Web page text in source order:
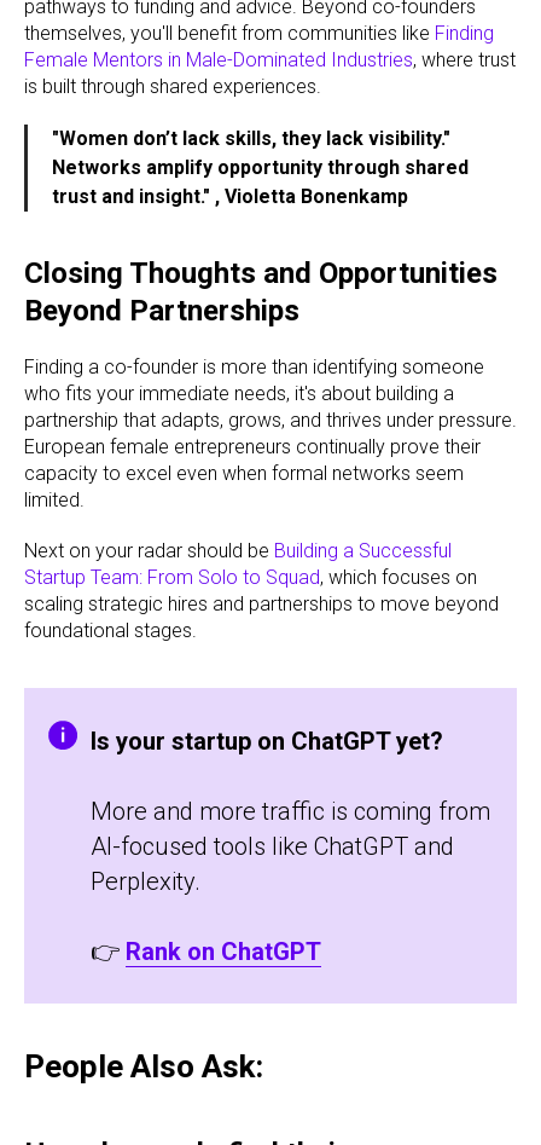
pathways to funding and advice. Beyond co-founders
themselves, you'll benefit from communities like Finding
Female Mentors in Male-Dominated Industries, where trust
is built through shared experiences.
"Women don’t lack skills, they lack visibility."
Networks amplify opportunity through shared
trust and insight." , Violetta Bonenkamp
Closing Thoughts and Opportunities
Beyond Partnerships
Finding a co-founder is more than identifying someone
who fits your immediate needs, it's about building a
partnership that adapts, grows, and thrives under pressure.
European female entrepreneurs continually prove their
capacity to excel even when formal networks seem
limited.
Next on your radar should be Building a Successful
Startup Team: From Solo to Squad, which focuses on
scaling strategic hires and partnerships to move beyond
foundational stages.
Is your startup on ChatGPT yet?
More and more traffic is coming from
AI-focused tools like ChatGPT and
Perplexity.
👉 Rank on ChatGPT
People Also Ask: